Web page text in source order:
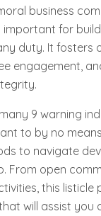
business
important for
duty. It fosters
engagement,
9 warning
to by no
to navigate
From open
this listicle
will assist you